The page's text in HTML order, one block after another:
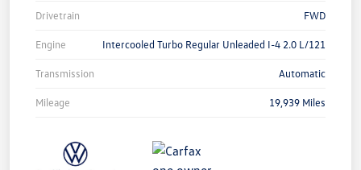
Drivetrain FWD
Engine Intercooled Turbo Regular Unleaded I-4 2.0 L/121
Transmission Automatic
Mileage 19,939 Miles